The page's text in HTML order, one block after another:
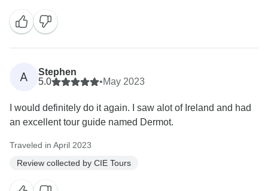
A
Stephen
5.0
•May 2023
I would definitely do it again. I saw alot of Ireland and had
an excellent tour guide named Dermot.
Traveled in April 2023
Review collected by CIE Tours